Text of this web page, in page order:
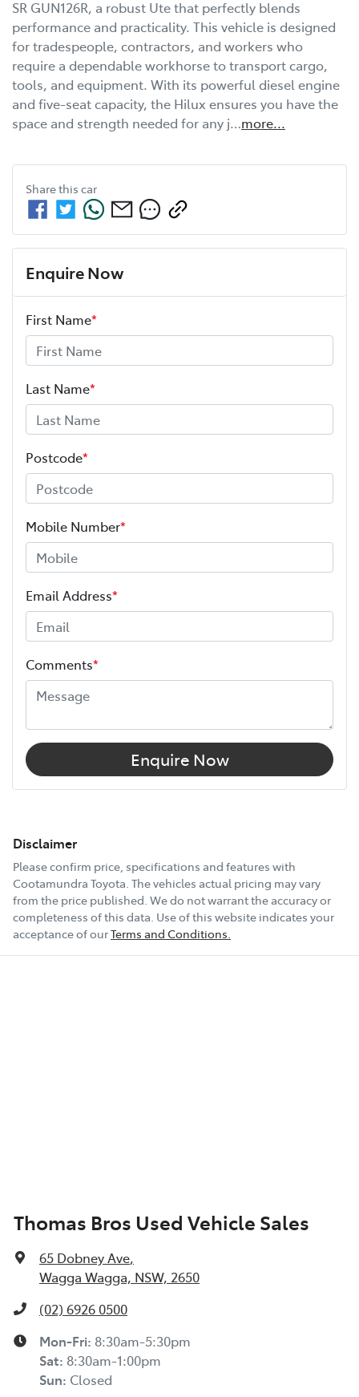
SR GUN126R, a robust Ute that perfectly blends
performance and practicality. This vehicle is designed
for tradespeople, contractors, and workers who
require a dependable workhorse to transport cargo,
tools, and equipment. With its powerful diesel engine
and five-seat capacity, the Hilux ensures you have the
space and strength needed for any j…more...
Share this car
Enquire Now
First Name*
Last Name*
Postcode*
Mobile Number*
Email Address*
Comments*
Enquire Now
Disclaimer
Please confirm price, specifications and features with
Cootamundra Toyota . The vehicles actual pricing may vary
from the price published. We do not warrant the accuracy or
completeness of this data. Use of this website indicates your
acceptance of ourTerms and Conditions.
Thomas Bros Used Vehicle Sales
65 Dobney Ave,
Wagga Wagga, NSW, 2650
(02) 6926 0500
Mon-Fri: 8:30am-5:30pm
Sat: 8:30am-1:00pm
Sun: Closed